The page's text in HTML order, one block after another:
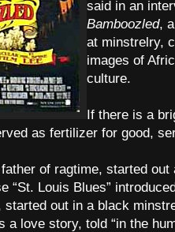
said in an
Bamboozled,
at minstrelry,
images of
culture.
If there is a
as fertilizer for good,
of ragtime, started
“St. Louis Blues”
started out in a black
a love story, told “in the